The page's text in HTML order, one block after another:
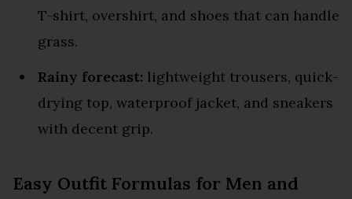
T-shirt, overshirt, and shoes that can handle
grass.
Rainy forecast: lightweight trousers, quick-
drying top, waterproof jacket, and sneakers
with decent grip.
Easy Outfit Formulas for Men and